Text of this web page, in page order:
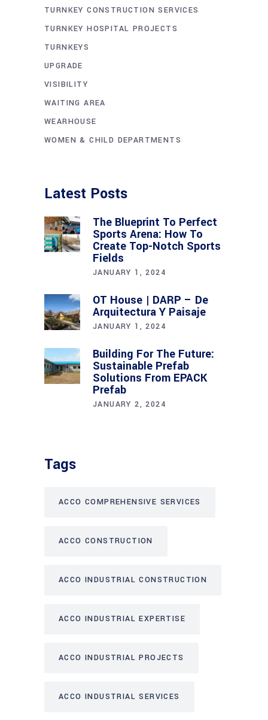
TURNKEY CONSTRUCTION SERVICES
TURNKEY HOSPITAL PROJECTS
TURNKEYS
UPGRADE
VISIBILITY
WAITING AREA
WEARHOUSE
WOMEN & CHILD DEPARTMENTS
Latest Posts
The Blueprint To Perfect
Sports Arena: How To
Create Top-Notch Sports
Fields
JANUARY 1, 2024
OT House | DARP – De
Arquitectura Y Paisaje
JANUARY 1, 2024
Building For The Future:
Sustainable Prefab
Solutions From EPACK
Prefab
JANUARY 2, 2024
Tags
ACCO COMPREHENSIVE SERVICES
ACCO CONSTRUCTION
ACCO INDUSTRIAL CONSTRUCTION
ACCO INDUSTRIAL EXPERTISE
ACCO INDUSTRIAL PROJECTS
ACCO INDUSTRIAL SERVICES